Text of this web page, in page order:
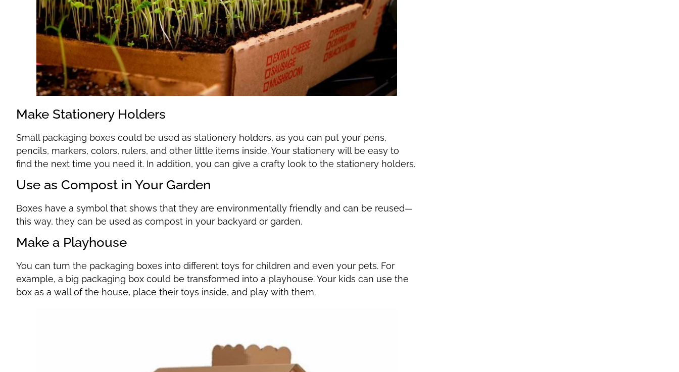
Make Stationery Holders
Small packaging boxes could be used as stationery holders, as you can put your pens,
pencils, markers, colors, rulers, and other little items inside. Your stationery will be easy to
find the next time you need it. In addition, you can give a crafty look to the stationery holders.
Use as Compost in Your Garden
Boxes have a symbol that shows that they are environmentally friendly and can be reused—
this way, they can be used as compost in your backyard or garden.
Make a Playhouse
You can turn the packaging boxes into different toys for children and even your pets. For
example, a big packaging box could be transformed into a playhouse. Your kids can use the
box as a wall of the house, place their toys inside, and play with them.